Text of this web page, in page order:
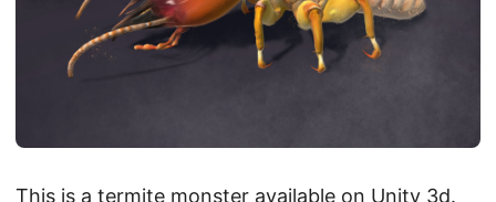
This is a termite monster available on Unity 3d.